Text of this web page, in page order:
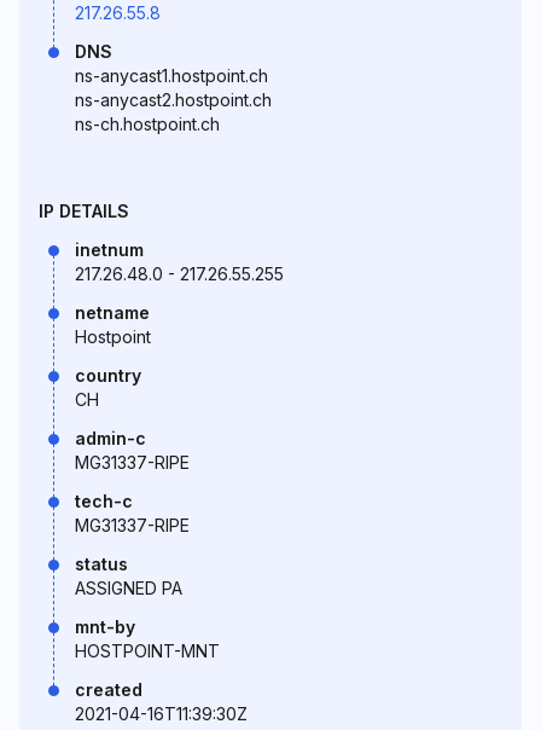
217.26.55.8
DNS
ns-anycast1.hostpoint.ch
ns-anycast2.hostpoint.ch
ns-ch.hostpoint.ch
IP DETAILS
inetnum
217.26.48.0 - 217.26.55.255
netname
Hostpoint
country
CH
admin-c
MG31337-RIPE
tech-c
MG31337-RIPE
status
ASSIGNED PA
mnt-by
HOSTPOINT-MNT
created
2021-04-16T11:39:30Z